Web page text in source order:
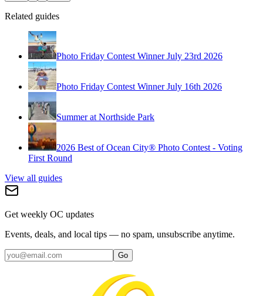
Related guides
Photo Friday Contest Winner July 23rd 2026
Photo Friday Contest Winner July 16th 2026
Summer at Northside Park
2026 Best of Ocean City® Photo Contest - Voting
First Round
View all guides
Get weekly OC updates
Events, deals, and local tips — no spam, unsubscribe anytime.
Go